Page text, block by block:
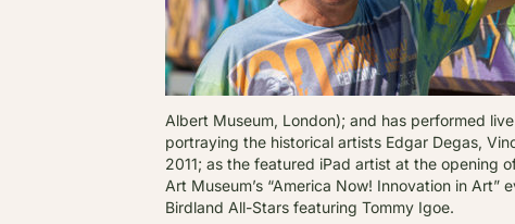
Albert Museum, London); and has performed
portraying the historical artists Edgar Degas,
2011; as the featured iPad artist at the opening
Art Museum’s “America Now! Innovation in
Birdland All-Stars featuring Tommy Igoe.